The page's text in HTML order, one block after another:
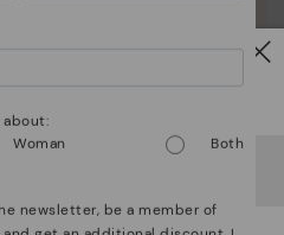
heading to Hungary.
Woman Both
newsletter, be a member of